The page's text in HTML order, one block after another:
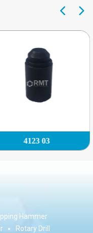
4123 03
Hammer
Rotary Drill